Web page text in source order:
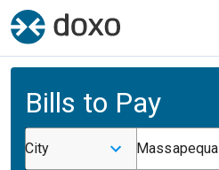
Bills to Pay
City Massapequa